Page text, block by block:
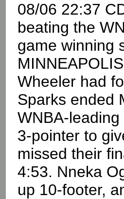
08/06 22:37
beating the
game winning
Wheeler had
Sparks ended
WNBA-
3-pointer to
missed their
4:53. Nneka
up 10-footer,